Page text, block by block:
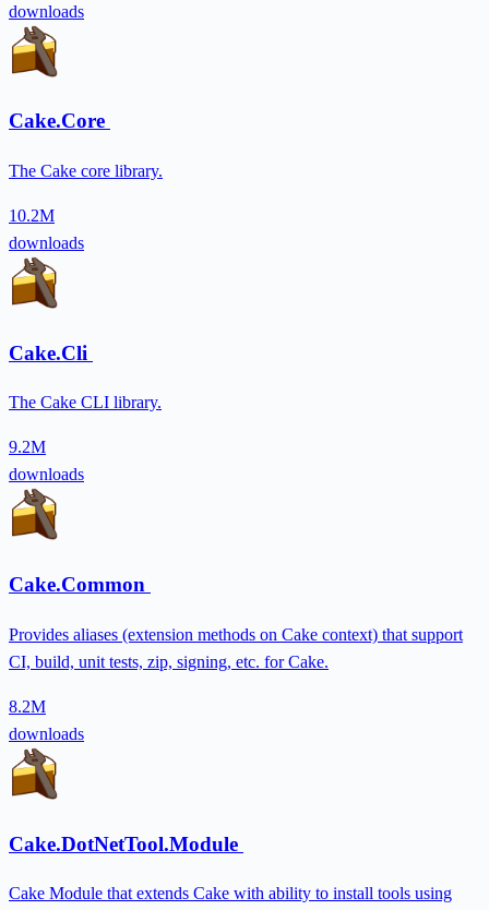
downloads
Cake.Core
The Cake core library.
10.2M
downloads
Cake.Cli
The Cake CLI library.
9.2M
downloads
Cake.Common
Provides aliases (extension methods on Cake context) that support
CI, build, unit tests, zip, signing, etc. for Cake.
8.2M
downloads
Cake.DotNetTool.Module
Cake Module that extends Cake with ability to install tools using